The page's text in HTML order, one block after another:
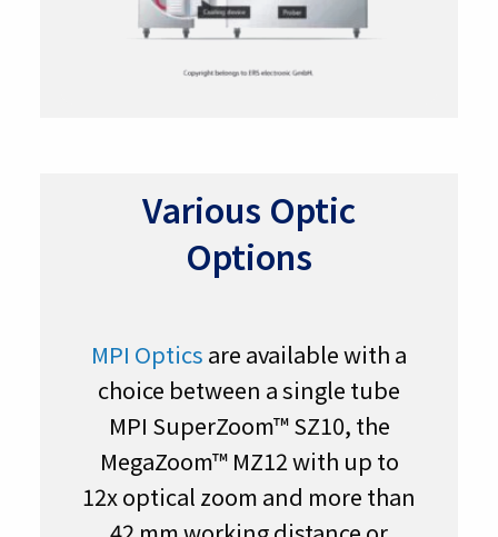
Various Optic
Options
MPI Optics are available with a
choice between a single tube
MPI SuperZoom™ SZ10, the
MegaZoom™ MZ12 with up to
12x optical zoom and more than